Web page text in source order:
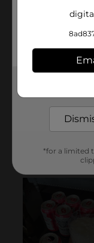
*for a limited